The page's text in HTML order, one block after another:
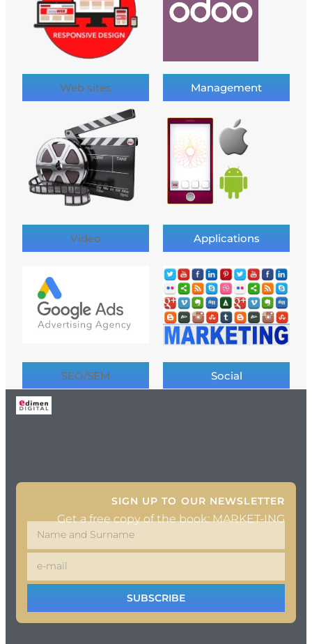
Web sites Management
Video Applications
SEO/SEM Social
SIGN UP TO OUR NEWSLETTER
Get a free copy of the book: MARKET-ING
SUBSCRIBE